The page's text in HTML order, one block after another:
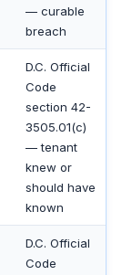
— curable
breach
D.C. Official
Code
section 42-
3505.01(c)
— tenant
knew or
should have
known
D.C. Official
Code